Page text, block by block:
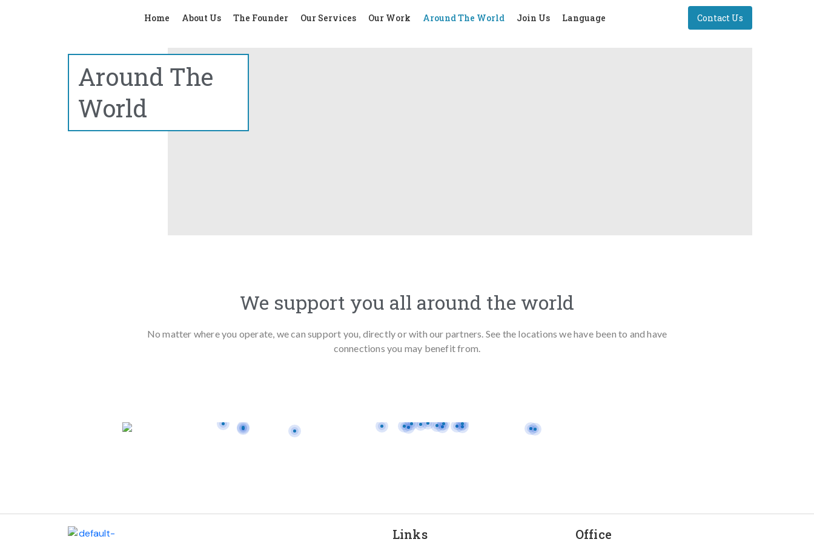
Home About Us The Founder Our Services Our Work Around The World Join Us Language Contact Us
Around The
World
We support you all around the world
No matter where you operate, we can support you, directly or with our partners. See the locations we have been to and have
connections you may benefit from.
Links Office